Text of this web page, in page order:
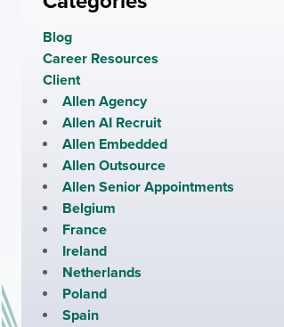
Blog
Career Resources
Client
Allen Agency
Allen AI Recruit
Allen Embedded
Allen Outsource
Allen Senior Appointments
Belgium
France
Ireland
Netherlands
Poland
Spain